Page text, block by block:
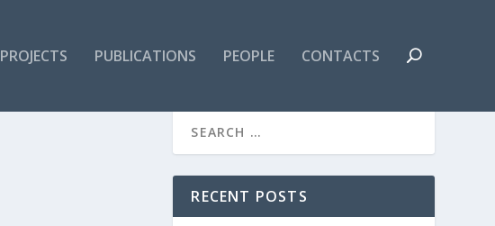
PROJECTS PUBLICATIONS PEOPLE CONTACTS
RECENT POSTS